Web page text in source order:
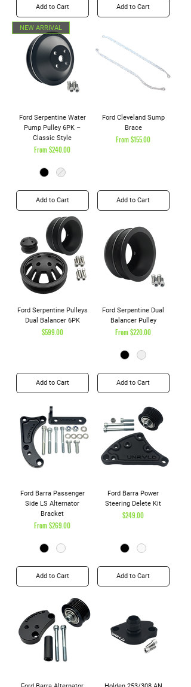
Add to Cart Add to Cart
NEW ARRIVAL
Ford Serpentine Water
Pump Pulley 6PK –
Classic Style
From$240.00
Sale Price
Add to Cart
Ford Cleveland Sump
Brace
From$155.00
Sale Price
Add to Cart
Ford Serpentine Pulleys
Dual Balancer 6PK
Price
$599.00
Add to Cart
Ford Serpentine Dual
Balancer Pulley
From$220.00
Sale Price
Add to Cart
Ford Barra Passenger
Side LS Alternator
Bracket
From$269.00
Sale Price
Add to Cart
Ford Barra Power
Steering Delete Kit
Price
$249.00
Add to Cart